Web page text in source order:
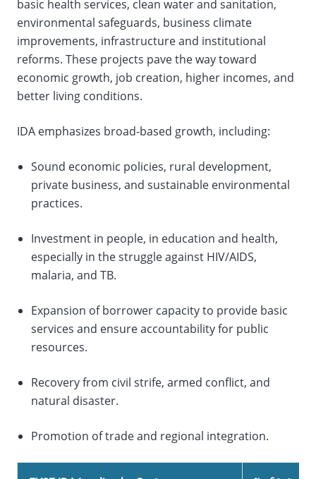
basic health services, clean water and sanitation,
environmental safeguards, business climate
improvements, infrastructure and institutional
reforms. These projects pave the way toward
economic growth, job creation, higher incomes, and
better living conditions.
IDA emphasizes broad-based growth, including:
Sound economic policies, rural development,
private business, and sustainable environmental
practices.
Investment in people, in education and health,
especially in the struggle against HIV/AIDS,
malaria, and TB.
Expansion of borrower capacity to provide basic
services and ensure accountability for public
resources.
Recovery from civil strife, armed conflict, and
natural disaster.
Promotion of trade and regional integration.